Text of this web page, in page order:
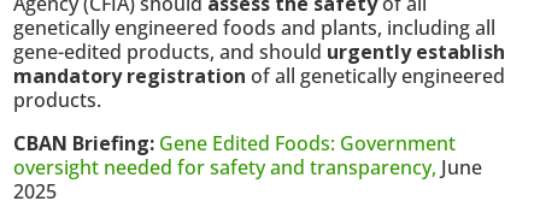
genetically engineered foods and plants, including all
gene-edited products, and should urgently establish
mandatory registration of all genetically engineered
products.
CBAN Briefing: Gene Edited Foods: Government
oversight needed for safety and transparency, June
2025